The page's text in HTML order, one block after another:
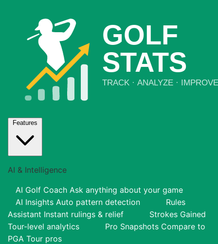
Features
AI & Intelligence
AI Golf Coach Ask anything about your game
AI Insights Auto pattern detection
Rules
Assistant Instant rulings & relief
Strokes Gained
Tour-level analytics
Pro Snapshots Compare to
PGA Tour pros